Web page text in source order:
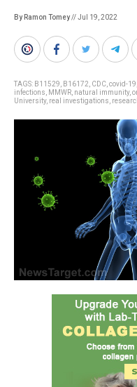
By Ramon Tomey// Jul 19, 2022
TAGS: B11529 B16172 CDC covid-19
infections
MMWR natural immunity,
University, real investigations